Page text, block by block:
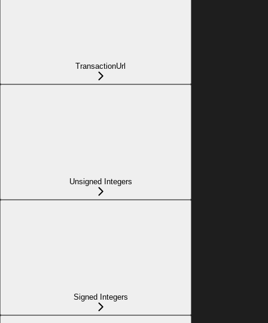
TransactionUrl
Unsigned Integers
Signed Integers